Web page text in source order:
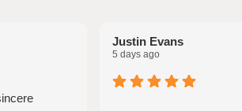
Justin Evans
5 days ago